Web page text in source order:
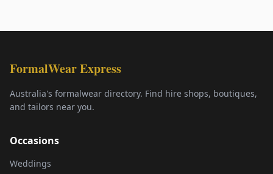
FormalWear Express
Australia's formalwear directory. Find hire shops, boutiques,
and tailors near you.
Occasions
Weddings